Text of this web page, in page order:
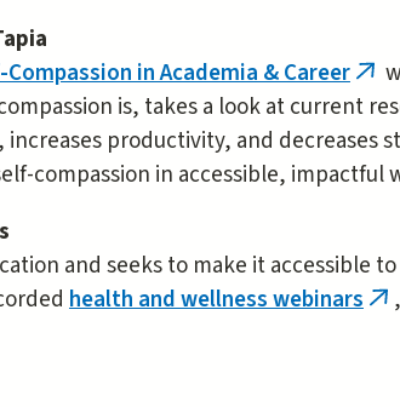
Compassion in Academia & Career(link
is
is, takes a look at current
productivity, and decreases
compassion in accessible, impactful
and seeks to make it accessible
health and wellness webinars